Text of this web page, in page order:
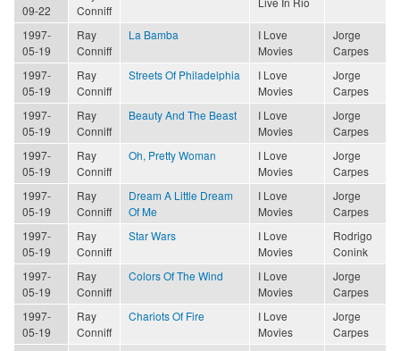
09-22
Conniff
1997-
05-19
Ray
Conniff
La Bamba
I Love
Movies
Jorge
Carpes
1997-
05-19
Ray
Conniff
Streets Of Philadelphia
I Love
Movies
Jorge
Carpes
1997-
05-19
Ray
Conniff
Beauty And The Beast
I Love
Movies
Jorge
Carpes
1997-
05-19
Ray
Conniff
Oh, Pretty Woman
I Love
Movies
Jorge
Carpes
1997-
05-19
Ray
Conniff
Dream A Little Dream
Of Me
I Love
Movies
Jorge
Carpes
1997-
05-19
Ray
Conniff
Star Wars
I Love
Movies
Rodrigo
Conink
1997-
05-19
Ray
Conniff
Colors Of The Wind
I Love
Movies
Jorge
Carpes
1997-
05-19
Ray
Conniff
Chariots Of Fire
I Love
Movies
Jorge
Carpes